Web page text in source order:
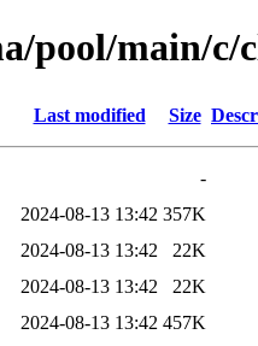
pool/main/c/
Last modified Size
-
2024-08-13 13:42 357K
2024-08-13 13:42
22K
2024-08-13 13:42
22K
2024-08-13 13:42 457K